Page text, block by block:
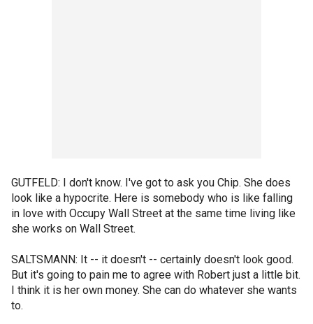
GUTFELD: I don't know. I've got to ask you Chip. She does
look like a hypocrite. Here is somebody who is like falling
in love with Occupy Wall Street at the same time living like
she works on Wall Street.
SALTSMANN: It -- it doesn't -- certainly doesn't look good.
But it's going to pain me to agree with Robert just a little bit.
I think it is her own money. She can do whatever she wants
to.